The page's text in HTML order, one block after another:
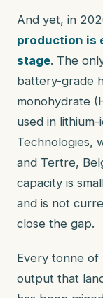
And yet, in
production is
stage. The
battery-grade
monohydrate
used in
Technologies,
and Tertre,
capacity is
and is not
close the gap.
Every tonne of
output that